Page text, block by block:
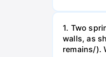
1. Two
walls, as
remains/).